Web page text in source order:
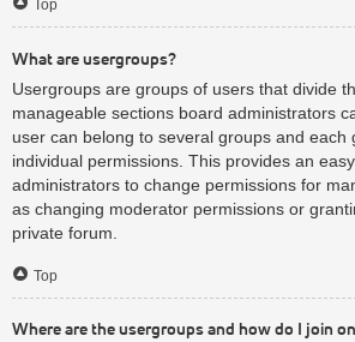
Top
What are usergroups?
Usergroups are groups of users that divide
manageable sections board administrators
user can belong to several groups and each
individual permissions. This provides an
administrators to change permissions for
as changing moderator permissions or
private forum.
Top
Where are the usergroups and how do I join